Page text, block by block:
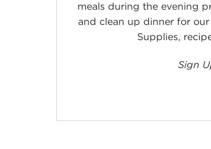
meals during the evening
and clean up dinner for
Supplies,
Sign